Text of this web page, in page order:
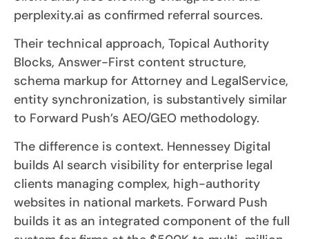
perplexity.ai as confirmed referral sources.
Their technical approach, Topical Authority
Blocks, Answer-First content structure,
schema markup for Attorney and LegalService,
entity synchronization, is substantively similar
to Forward Push’s AEO/GEO methodology.
The difference is context. Hennessey Digital
builds AI search visibility for enterprise legal
clients managing complex, high-authority
websites in national markets. Forward Push
builds it as an integrated component of the full